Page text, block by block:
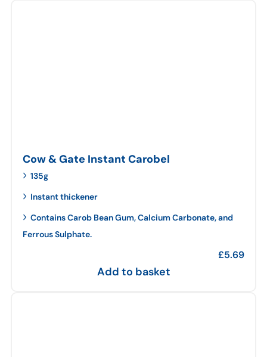
Cow & Gate Instant Carobel
135g
Instant thickener
Contains Carob Bean Gum, Calcium Carbonate, and
Ferrous Sulphate.
£5.69
Add to basket